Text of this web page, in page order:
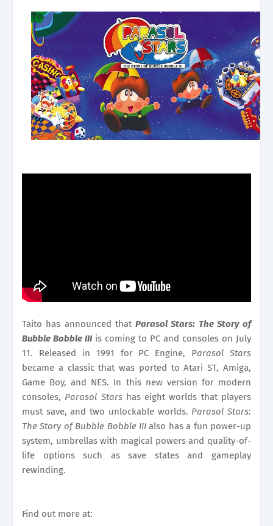
Taito has announced that Parasol Stars: The Story of
Bubble Bobble IIIis coming to PC and consoles on July
11. Released in 1991 for PC Engine, Parasol Stars
became a classic that was ported to Atari ST, Amiga,
Game Boy, and NES. In this new version for modern
consoles, Parasol Starshas eight worlds that players
must save, and two unlockable worlds. Parasol Stars:
The Story of Bubble Bobble III also has a fun power-up
system, umbrellas with magical powers and quality-of-
life options such as save states and gameplay
rewinding.
Find out more at: